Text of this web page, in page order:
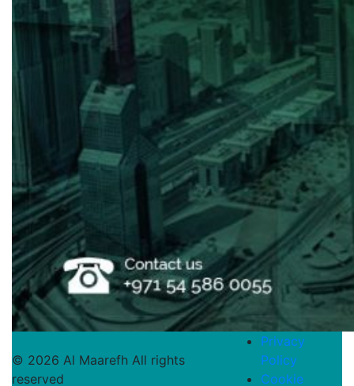
© 2026 Al Maarefh All rights
reserved
Privacy
Policy
Cookie